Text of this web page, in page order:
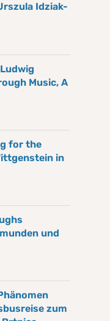
Idziak-
Music, A
for the
in
und
zum